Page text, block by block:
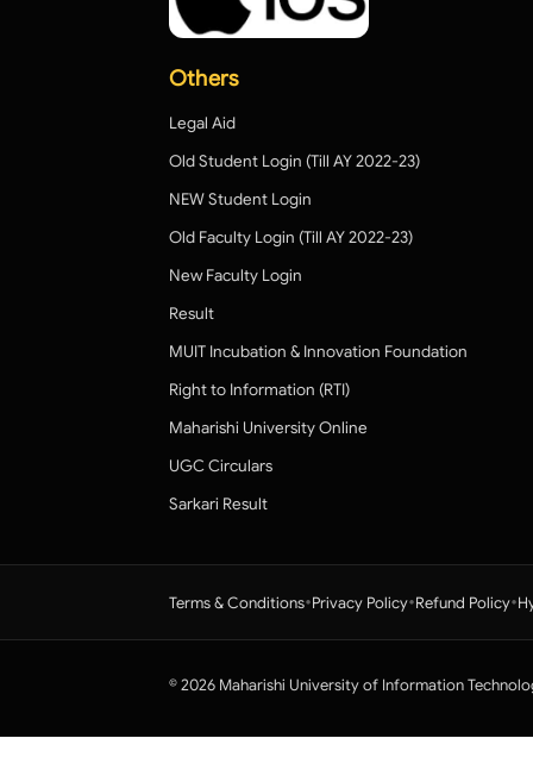
Others
Legal Aid
Old Student Login (Till AY 2022-23)
NEW Student Login
Old Faculty Login (Till AY 2022-23)
New Faculty Login
Result
MUIT Incubation & Innovation Foundation
Right to Information (RTI)
Maharishi University Online
UGC Circulars
Sarkari Result
Terms & Conditions•Privacy Policy•Refund Policy•
© 2026 Maharishi University of Information